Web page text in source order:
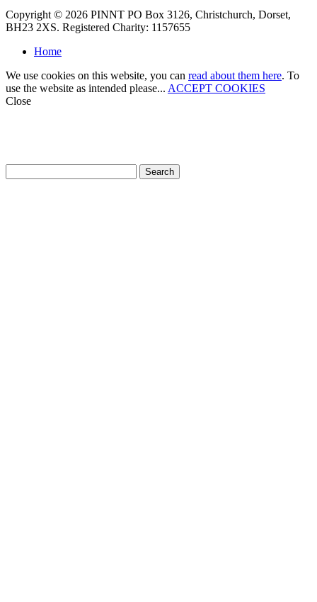
Copyright © 2026 PINNT PO Box 3126, Christchurch, Dorset,
BH23 2XS. Registered Charity: 1157655
Home
We use cookies on this website, you can read about them here. To
use the website as intended please... ACCEPT COOKIES
Close